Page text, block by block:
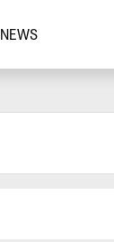
NEWS